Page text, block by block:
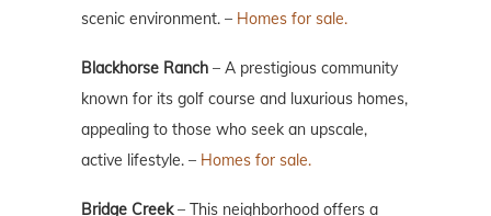
scenic environment. – Homes for sale.
Blackhorse Ranch – A prestigious community
known for its golf course and luxurious homes,
appealing to those who seek an upscale,
active lifestyle. – Homes for sale.
Bridge Creek– This neighborhood offers a